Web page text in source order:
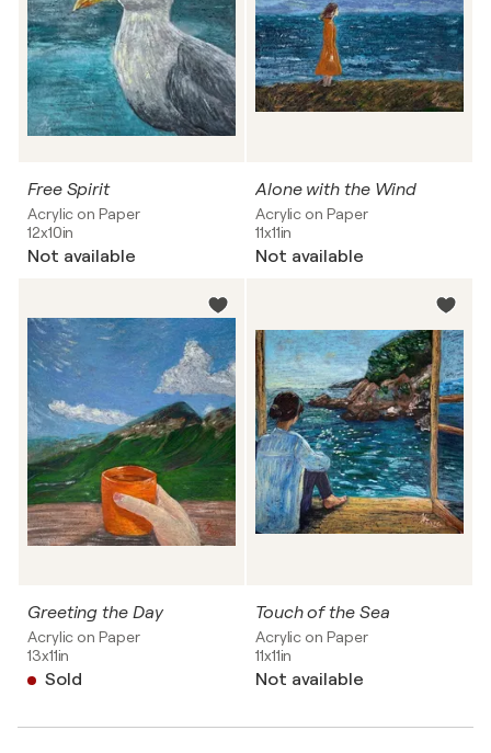
Free Spirit
Acrylic on Paper
12x10in
Not available
Alone with the Wind
Acrylic on Paper
11x11in
Not available
Greeting the Day
Acrylic on Paper
13x11in
Sold
Touch of the Sea
Acrylic on Paper
11x11in
Not available